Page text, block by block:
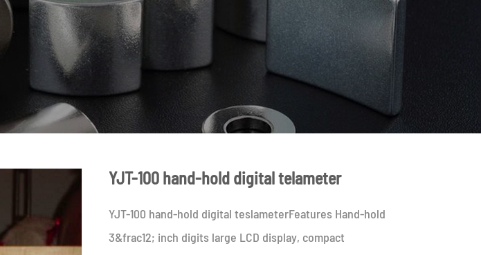
YJT-100 hand-hold digital telameter
YJT-100 hand-hold digital teslameterFeatures Hand-hold
3&frac12; inch digits large LCD display, compact